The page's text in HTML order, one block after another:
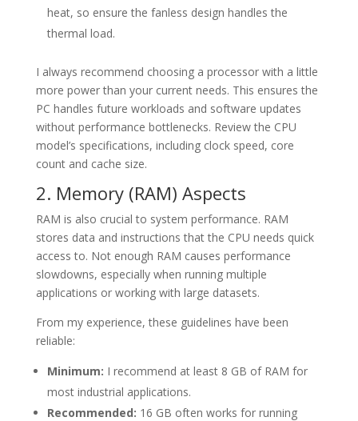
heat, so ensure the fanless design handles the
thermal load.
I always recommend choosing a processor with a little
more power than your current needs. This ensures the
PC handles future workloads and software updates
without performance bottlenecks. Review the CPU
model’s specifications, including clock speed, core
count and cache size.
2. Memory (RAM) Aspects
RAM is also crucial to system performance. RAM
stores data and instructions that the CPU needs quick
access to. Not enough RAM causes performance
slowdowns, especially when running multiple
applications or working with large datasets.
From my experience, these guidelines have been
reliable:
Minimum: I recommend at least 8 GB of RAM for
most industrial applications.
Recommended: 16 GB often works for running